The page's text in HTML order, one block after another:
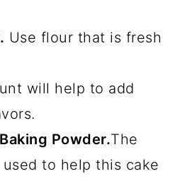
Use flour that is fresh
will help to add
Powder.The
to help this cake